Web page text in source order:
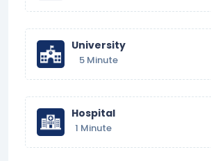
University
5 Minute
Hospital
1 Minute